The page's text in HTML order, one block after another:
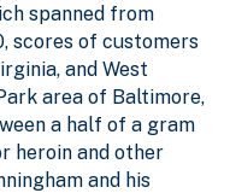
spanned from
scores of customers
and West
area of Baltimore,
a half of a gram
heroin and other
and his